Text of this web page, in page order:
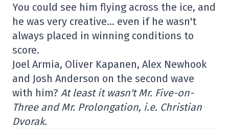
You could see him flying across the ice, and
he was very creative… even if he wasn't
always placed in winning conditions to
score.
Joel Armia, Oliver Kapanen, Alex Newhook
and Josh Anderson on the second wave
with him? At least it wasn't Mr. Five-on-
Three and Mr. Prolongation, i.e. Christian
Dvorak.